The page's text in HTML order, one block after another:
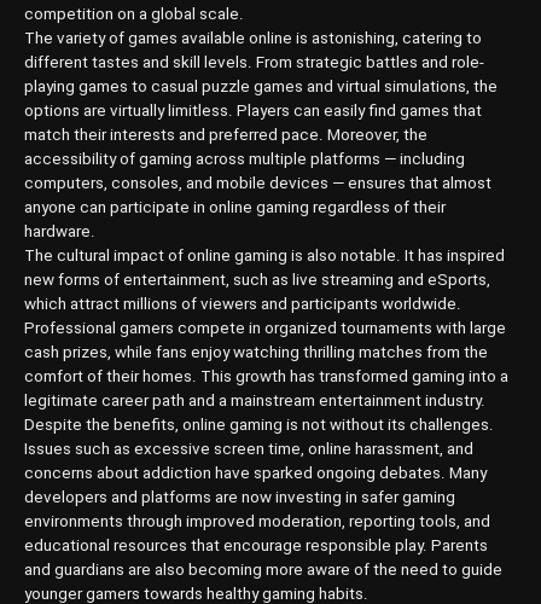
competition on a global scale.
The variety of games available online is astonishing, catering to
different tastes and skill levels. From strategic battles and role-
playing games to casual puzzle games and virtual simulations, the
options are virtually limitless. Players can easily find games that
match their interests and preferred pace. Moreover, the
accessibility of gaming across multiple platforms — including
computers, consoles, and mobile devices — ensures that almost
anyone can participate in online gaming regardless of their
hardware.
The cultural impact of online gaming is also notable. It has inspired
new forms of entertainment, such as live streaming and eSports,
which attract millions of viewers and participants worldwide.
Professional gamers compete in organized tournaments with large
cash prizes, while fans enjoy watching thrilling matches from the
comfort of their homes. This growth has transformed gaming into a
legitimate career path and a mainstream entertainment industry.
Despite the benefits, online gaming is not without its challenges.
Issues such as excessive screen time, online harassment, and
concerns about addiction have sparked ongoing debates. Many
developers and platforms are now investing in safer gaming
environments through improved moderation, reporting tools, and
educational resources that encourage responsible play. Parents
and guardians are also becoming more aware of the need to guide
younger gamers towards healthy gaming habits.